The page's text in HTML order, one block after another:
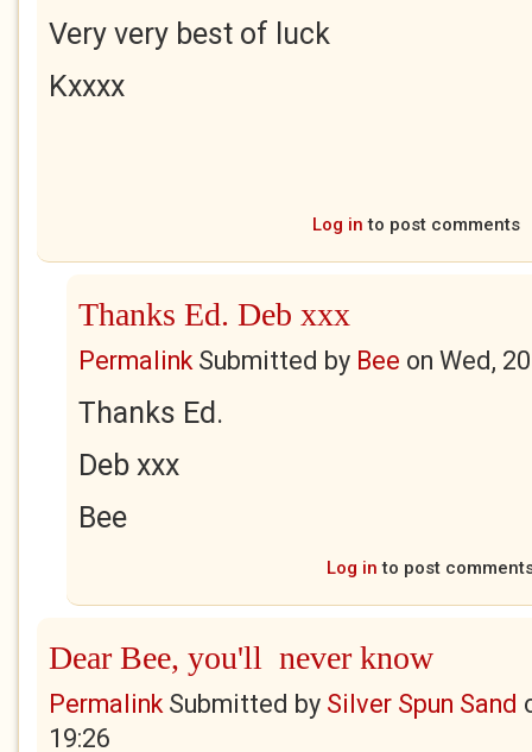
Very very best of luck
Kxxxx
Log in to post comments
Thanks Ed. Deb xxx
PermalinkSubmitted by Bee on Wed,
Thanks Ed.
Deb xxx
Bee
Log in to post
Dear Bee, you'll never know
PermalinkSubmitted by Silver Spun Sand
19:26